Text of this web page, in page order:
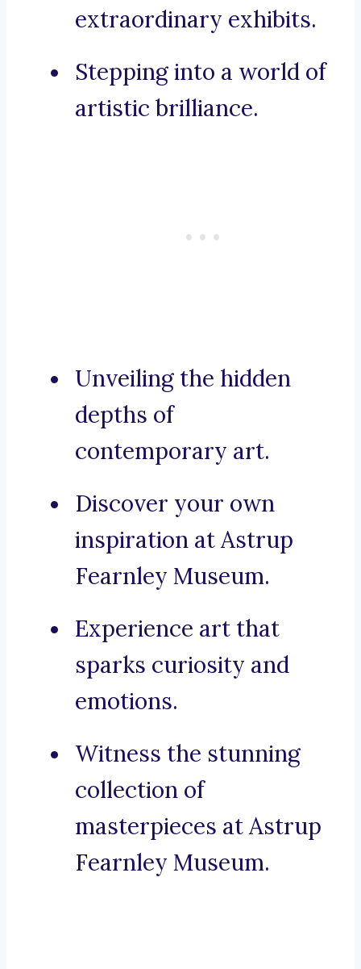
extraordinary exhibits.
Stepping into a world of
artistic brilliance.
Unveiling the hidden
depths of
contemporary art.
Discover your own
inspiration at Astrup
Fearnley Museum.
Experience art that
sparks curiosity and
emotions.
Witness the stunning
collection of
masterpieces at Astrup
Fearnley Museum.